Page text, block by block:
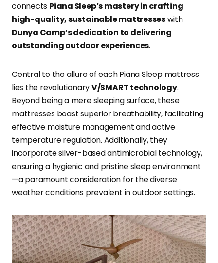
connects Piana Sleep’s mastery in crafting
high-quality, sustainable mattresseswith
Dunya Camp’s dedication to delivering
outstanding outdoor experiences.
Central to the allure of each Piana Sleep mattress
lies the revolutionaryV/SMART technology.
Beyond being a mere sleeping surface, these
mattresses boast superior breathability, facilitating
effective moisture management and active
temperature regulation. Additionally, they
incorporate silver-based antimicrobial technology,
ensuring a hygienic and pristine sleep environment
—a paramount consideration for the diverse
weather conditions prevalent in outdoor settings.